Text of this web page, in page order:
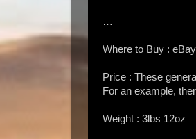
…
Where to Buy :
Price : These
For an example,
Weight : 3lbs 12oz